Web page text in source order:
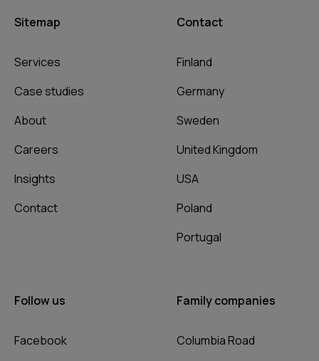
Sitemap
Services
Case studies
About
Careers
Insights
Contact
Contact
Finland
Germany
Sweden
United Kingdom
USA
Poland
Portugal
Follow us
Facebook
Family companies
Columbia Road